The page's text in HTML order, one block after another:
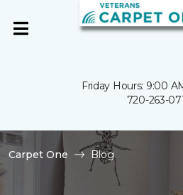
Friday Hours: 9:00
720-263-
Carpet One Blog